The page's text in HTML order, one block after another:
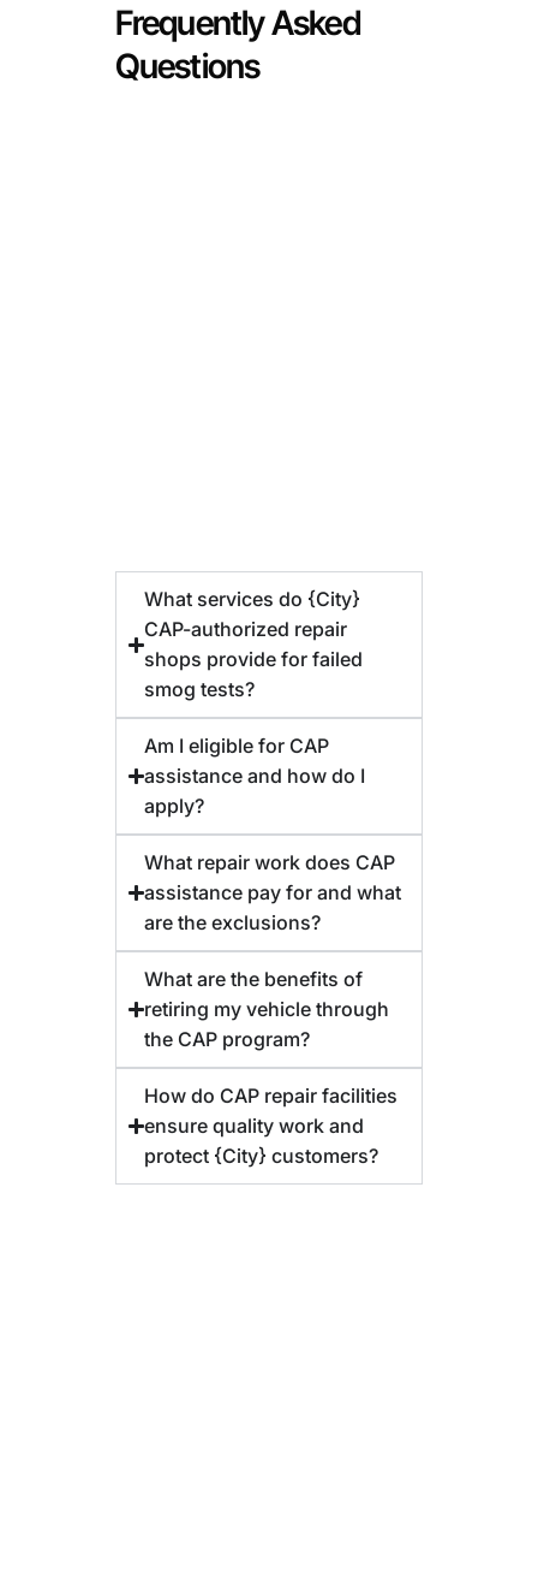
Frequently Asked
Questions
What services do {City}
CAP-authorized repair
shops provide for failed
smog tests?
Am I eligible for CAP
assistance and how do I
apply?
What repair work does CAP
assistance pay for and what
are the exclusions?
What are the benefits of
retiring my vehicle through
the CAP program?
How do CAP repair facilities
ensure quality work and
protect {City} customers?